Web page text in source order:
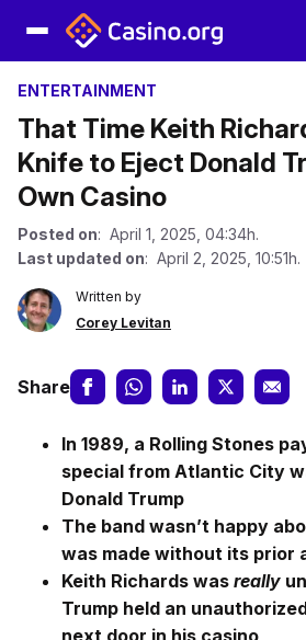
ENTERTAINMENT
That Time Keith
Knife to Eject Donald
Own Casino
Posted on: April 1, 2025, 04:34h.
Last updated on: April 2, 2025, 10:51h.
Written by
Corey Levitan
Share
In 1989, a Rolling Stones
special from Atlantic City
Donald Trump
The band wasn’t happy
was made without its prior
Keith Richards was really
Trump held an
next door in his casino